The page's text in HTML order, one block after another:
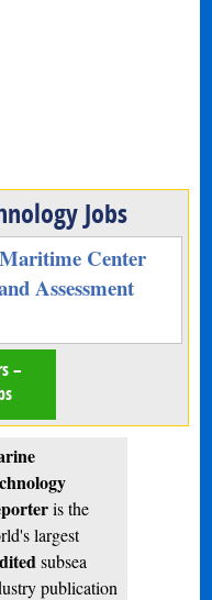
Jobs
Center
Assessment
–
is the
largest
subsea
publication